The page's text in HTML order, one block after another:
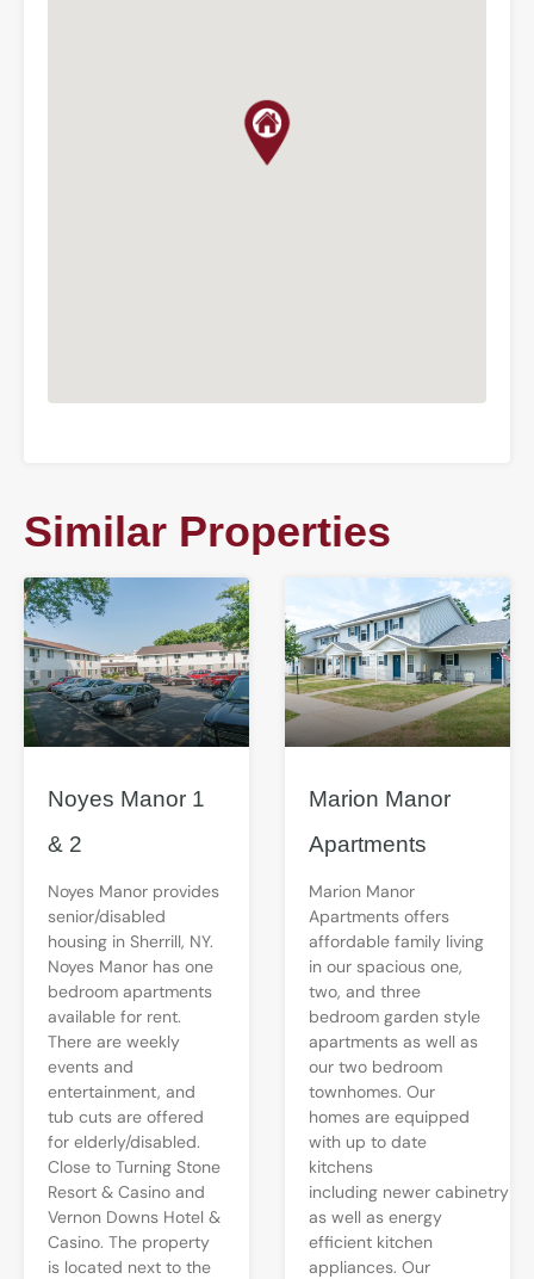
Similar Properties
Noyes Manor 1
& 2
Noyes Manor provides
senior/disabled
housing in Sherrill, NY.
Noyes Manor has one
bedroom apartments
available for rent.
There are weekly
events and
entertainment, and
tub cuts are offered
for elderly/disabled.
Close to Turning Stone
Resort & Casino and
Vernon Downs Hotel &
Casino. The property
is located next to the
Marion Manor
Apartments
Marion Manor
Apartments offers
affordable family living
in our spacious one,
two, and three
bedroom garden style
apartments as well as
our two bedroom
townhomes. Our
homes are equipped
with up to date
kitchens
including newer cabinetry
as well as energy
efficient kitchen
appliances. Our